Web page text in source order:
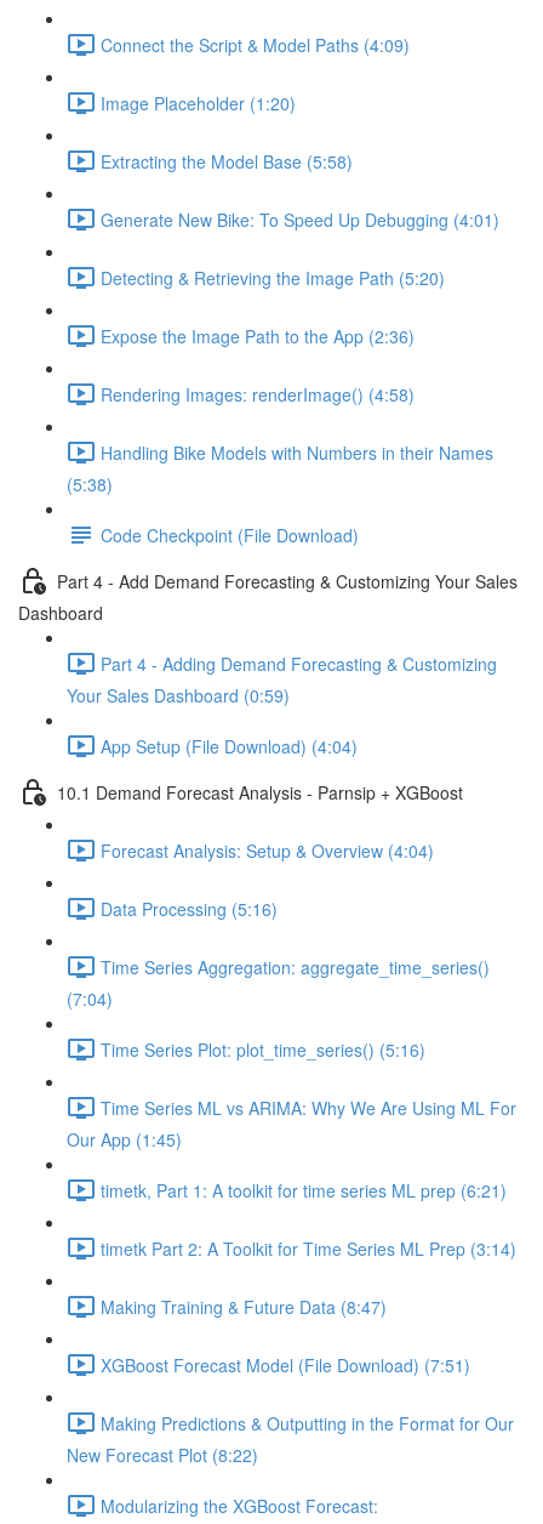
Connect the Script & Model Paths (4:09)
Image Placeholder (1:20)
Extracting the Model Base (5:58)
Generate New Bike: To Speed Up Debugging (4:01)
Detecting & Retrieving the Image Path (5:20)
Expose the Image Path to the App (2:36)
Rendering Images: renderImage() (4:58)
Handling Bike Models with Numbers in their Names
(5:38)
Code Checkpoint (File Download)
Part 4 - Add Demand Forecasting & Customizing Your Sales
Dashboard
Part 4 - Adding Demand Forecasting & Customizing
Your Sales Dashboard (0:59)
App Setup (File Download) (4:04)
10.1 Demand Forecast Analysis - Parnsip + XGBoost
Forecast Analysis: Setup & Overview (4:04)
Data Processing (5:16)
Time Series Aggregation: aggregate_time_series()
(7:04)
Time Series Plot: plot_time_series() (5:16)
Time Series ML vs ARIMA: Why We Are Using ML For
Our App (1:45)
timetk, Part 1: A toolkit for time series ML prep (6:21)
timetk Part 2: A Toolkit for Time Series ML Prep (3:14)
Making Training & Future Data (8:47)
XGBoost Forecast Model (File Download) (7:51)
Making Predictions & Outputting in the Format for Our
New Forecast Plot (8:22)
Modularizing the XGBoost Forecast: